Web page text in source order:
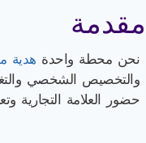
مقدمة
نحن محطة واحدة هدية
والتخصيص الشخصي
حضور العلامة التجارية